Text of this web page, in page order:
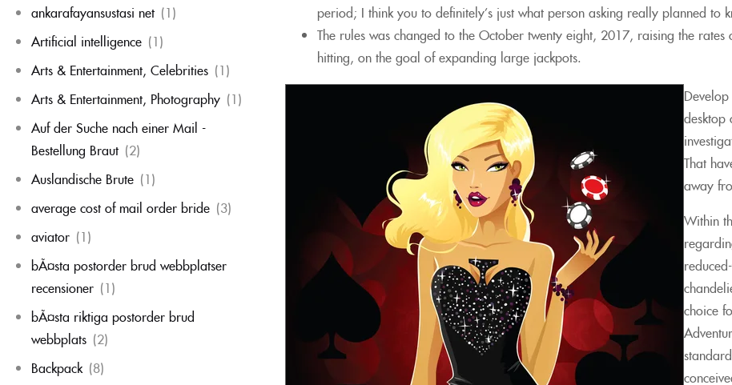
ankarafayansustasi net (1)
Artificial intelligence (1)
Arts & Entertainment, Celebrities (1)
Arts & Entertainment, Photography (1)
Auf der Suche nach einer Mail -
Bestellung Braut (2)
Auslandische Brute (1)
average cost of mail order bride (3)
aviator (1)
bÃ¤sta postorder brud webbplatser
recensioner (1)
bÃ¤sta riktiga postorder brud
webbplats (2)
Backpack (8)
period; I think you to definitely’s just what person asking really planned to
The rules was changed to the October twenty eight, 2017, raising the
hitting, on the goal of expanding large jackpots.
desktop
That
away
Within
choice